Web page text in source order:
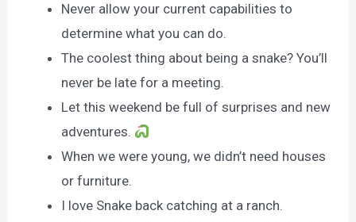
Never allow your current capabilities to
determine what you can do.
The coolest thing about being a snake? You’ll
never be late for a meeting.
Let this weekend be full of surprises and new
adventures.
When we were young, we didn’t need houses
or furniture.
I love Snake back catching at a ranch.